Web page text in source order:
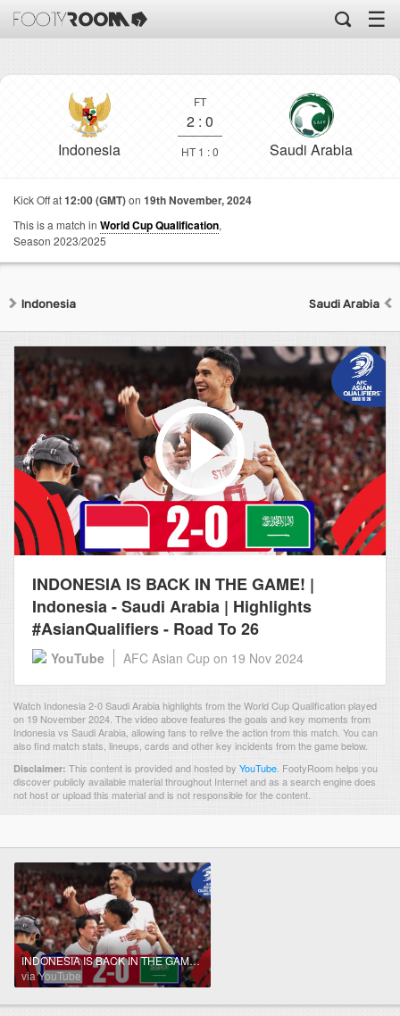
☰
Indonesia
FT
2 : 0
HT 1 : 0 Saudi Arabia
Kick Off at12:00 (GMT)on 19th November, 2024
This is a match in World Cup Qualification,
Season 2023/2025
Indonesia Saudi Arabia
INDONESIA IS BACK IN THE GAME! |
Indonesia - Saudi Arabia | Highlights
#AsianQualifiers - Road To 26
YouTube AFC Asian Cup on 19 Nov 2024
Watch Indonesia 2-0 Saudi Arabia highlights from the World Cup Qualification played
on 19 November 2024. The video above features the goals and key moments from
Indonesia vs Saudi Arabia, allowing fans to relive the action from this match. You can
also find match stats, lineups, cards and other key incidents from the game below.
Disclaimer: This content is provided and hosted by YouTube FootyRoom helps you
discover publicly available material throughout Internet and as a search engine does
not host or upload this material and is not responsible for the content.
INDONESIA IS BACK IN THE GAME! | Indonesia - Saudi Arabia | Highlights #AsianQualifiers - Road To 26
via YouTube